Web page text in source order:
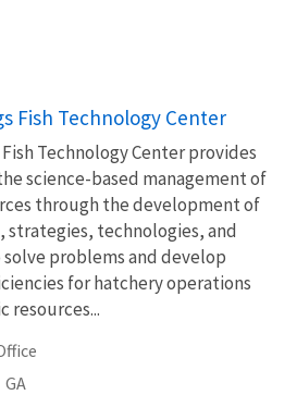
Fish Technology Center
Technology Center provides
science-based management of
through the development of
strategies, technologies, and
problems and develop
for hatchery operations
resources...
GA